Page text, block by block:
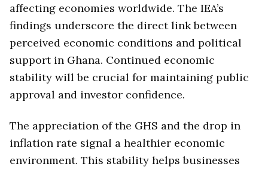
affecting economies worldwide. The IEA’s
findings underscore the direct link between
perceived economic conditions and political
support in Ghana. Continued economic
stability will be crucial for maintaining public
approval and investor confidence.
The appreciation of the GHS and the drop in
inflation rate signal a healthier economic
environment. This stability helps businesses